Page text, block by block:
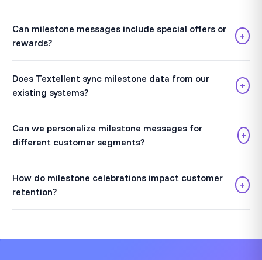
Can milestone messages include special offers or
rewards?
+
Does Textellent sync milestone data from our
existing systems?
+
Can we personalize milestone messages for
different customer segments?
+
How do milestone celebrations impact customer
retention?
+